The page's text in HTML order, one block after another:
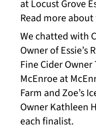
at Locust Grove
Read more
We chatted with
Owner of Essie’s
Fine Cider
McEnroe at
Farm and Zoe’s
Owner Kathleen
each finalist.